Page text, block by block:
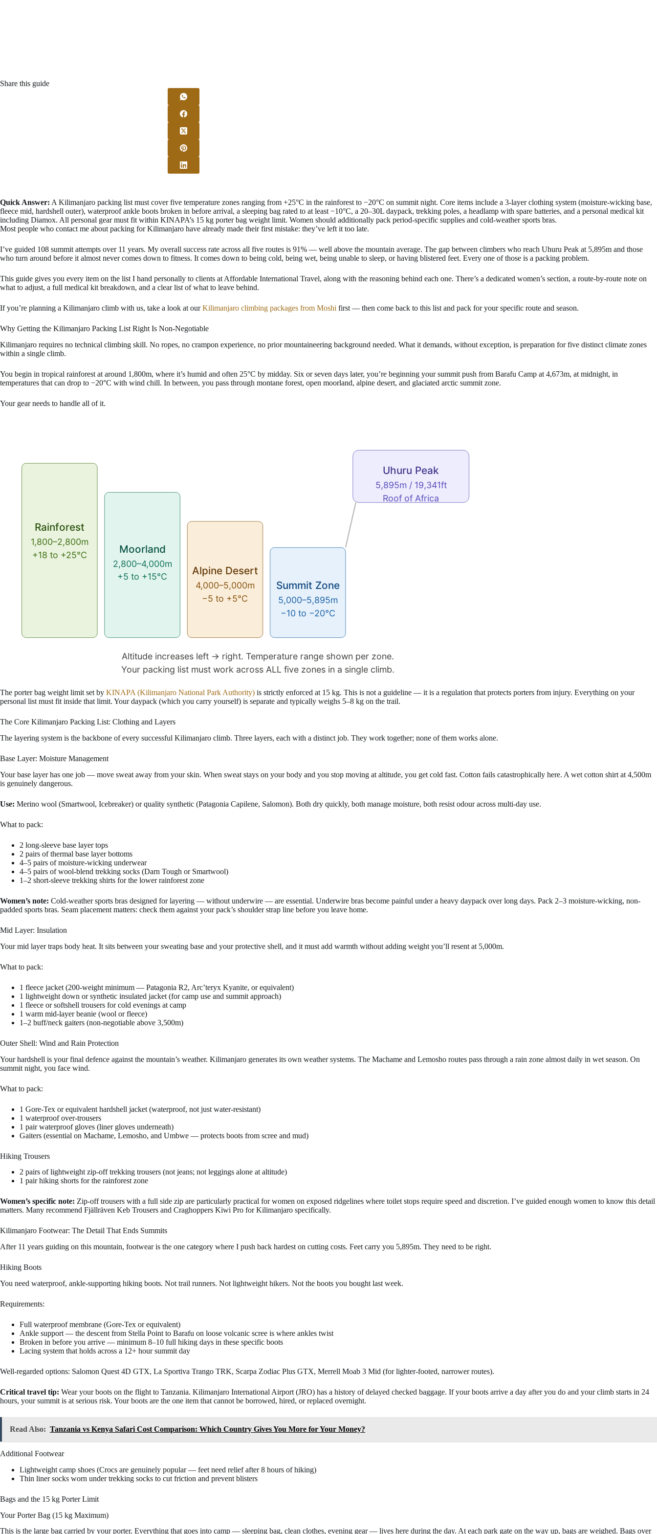
Share this guide
Quick Answer: A Kilimanjaro packing list must cover five temperature zones ranging from +25°C in the rainforest to −20°C on summit night. Core items include a 3-layer clothing system (moisture-wicking base,
fleece mid, hardshell outer), waterproof ankle boots broken in before arrival, a sleeping bag rated to at least −10°C, a 20–30L daypack, trekking poles, a headlamp with spare batteries, and a personal medical kit
including Diamox. All personal gear must fit within KINAPA’s 15 kg porter bag weight limit. Women should additionally pack period-specific supplies and cold-weather sports bras.
Most people who contact me about packing for Kilimanjaro have already made their first mistake: they’ve left it too late.
I’ve guided 108 summit attempts over 11 years. My overall success rate across all five routes is 91% — well above the mountain average. The gap between climbers who reach Uhuru Peak at 5,895m and those
who turn around before it almost never comes down to fitness. It comes down to being cold, being wet, being unable to sleep, or having blistered feet. Every one of those is a packing problem.
This guide gives you every item on the list I hand personally to clients at Affordable International Travel, along with the reasoning behind each one. There’s a dedicated women’s section, a route-by-route note on
what to adjust, a full medical kit breakdown, and a clear list of what to leave behind.
If you’re planning a Kilimanjaro climb with us, take a look at ourKilimanjaro climbing packages from Moshi first — then come back to this list and pack for your specific route and season.
Why Getting the Kilimanjaro Packing List Right Is Non-Negotiable
Kilimanjaro requires no technical climbing skill. No ropes, no crampon experience, no prior mountaineering background needed. What it demands, without exception, is preparation for five distinct climate zones
within a single climb.
You begin in tropical rainforest at around 1,800m, where it’s humid and often 25°C by midday. Six or seven days later, you’re beginning your summit push from Barafu Camp at 4,673m, at midnight, in
temperatures that can drop to −20°C with wind chill. In between, you pass through montane forest, open moorland, alpine desert, and glaciated arctic summit zone.
Your gear needs to handle all of it.
The porter bag weight limit set by KINAPA (Kilimanjaro National Park Authority) is strictly enforced at 15 kg. This is not a guideline — it is a regulation that protects porters from injury. Everything on your
personal list must fit inside that limit. Your daypack (which you carry yourself) is separate and typically weighs 5–8 kg on the trail.
The Core Kilimanjaro Packing List: Clothing and Layers
The layering system is the backbone of every successful Kilimanjaro climb. Three layers, each with a distinct job. They work together; none of them works alone.
Base Layer: Moisture Management
Your base layer has one job — move sweat away from your skin. When sweat stays on your body and you stop moving at altitude, you get cold fast. Cotton fails catastrophically here. A wet cotton shirt at 4,500m
is genuinely dangerous.
Use: Merino wool (Smartwool, Icebreaker) or quality synthetic (Patagonia Capilene, Salomon). Both dry quickly, both manage moisture, both resist odour across multi-day use.
What to pack:
2 long-sleeve base layer tops
2 pairs of thermal base layer bottoms
4–5 pairs of moisture-wicking underwear
4–5 pairs of wool-blend trekking socks (Darn Tough or Smartwool)
1–2 short-sleeve trekking shirts for the lower rainforest zone
Women’s note: Cold-weather sports bras designed for layering — without underwire — are essential. Underwire bras become painful under a heavy daypack over long days. Pack 2–3 moisture-wicking, non-
padded sports bras. Seam placement matters: check them against your pack’s shoulder strap line before you leave home.
Mid Layer: Insulation
Your mid layer traps body heat. It sits between your sweating base and your protective shell, and it must add warmth without adding weight you’ll resent at 5,000m.
What to pack:
1 fleece jacket (200-weight minimum — Patagonia R2, Arc’teryx Kyanite, or equivalent)
1 lightweight down or synthetic insulated jacket (for camp use and summit approach)
1 fleece or softshell trousers for cold evenings at camp
1 warm mid-layer beanie (wool or fleece)
1–2 buff/neck gaiters (non-negotiable above 3,500m)
Outer Shell: Wind and Rain Protection
Your hardshell is your final defence against the mountain’s weather. Kilimanjaro generates its own weather systems. The Machame and Lemosho routes pass through a rain zone almost daily in wet season. On
summit night, you face wind.
What to pack:
1 Gore-Tex or equivalent hardshell jacket (waterproof, not just water-resistant)
1 waterproof over-trousers
1 pair waterproof gloves (liner gloves underneath)
Gaiters (essential on Machame, Lemosho, and Umbwe — protects boots from scree and mud)
Hiking Trousers
2 pairs of lightweight zip-off trekking trousers (not jeans; not leggings alone at altitude)
1 pair hiking shorts for the rainforest zone
Women’s specific note: Zip-off trousers with a full side zip are particularly practical for women on exposed ridgelines where toilet stops require speed and discretion. I’ve guided enough women to know this detail
matters. Many recommend Fjällräven Keb Trousers and Craghoppers Kiwi Pro for Kilimanjaro specifically.
Kilimanjaro Footwear: The Detail That Ends Summits
After 11 years guiding on this mountain, footwear is the one category where I push back hardest on cutting costs. Feet carry you 5,895m. They need to be right.
Hiking Boots
You need waterproof, ankle-supporting hiking boots. Not trail runners. Not lightweight hikers. Not the boots you bought last week.
Requirements:
Full waterproof membrane (Gore-Tex or equivalent)
Ankle support — the descent from Stella Point to Barafu on loose volcanic scree is where ankles twist
Broken in before you arrive — minimum 8–10 full hiking days in these specific boots
Lacing system that holds across a 12+ hour summit day
Well-regarded options: Salomon Quest 4D GTX, La Sportiva Trango TRK, Scarpa Zodiac Plus GTX, Merrell Moab 3 Mid (for lighter-footed, narrower routes).
Critical travel tip: Wear your boots on the flight to Tanzania. Kilimanjaro International Airport (JRO) has a history of delayed checked baggage. If your boots arrive a day after you do and your climb starts in 24
hours, your summit is at serious risk. Your boots are the one item that cannot be borrowed, hired, or replaced overnight.
Read Also: Tanzania vs Kenya Safari Cost Comparison: Which Country Gives You More for Your Money?
Additional Footwear
Lightweight camp shoes (Crocs are genuinely popular — feet need relief after 8 hours of hiking)
Thin liner socks worn under trekking socks to cut friction and prevent blisters
Bags and the 15 kg Porter Limit
Your Porter Bag (15 kg Maximum)
This is the large bag carried by your porter. Everything that goes into camp — sleeping bag, clean clothes, evening gear — lives here during the day. At each park gate on the way up, bags are weighed. Bags over